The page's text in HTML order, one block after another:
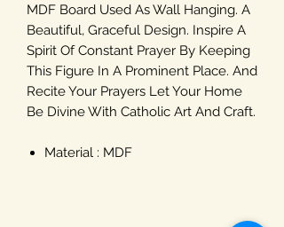
MDF Board Used As Wall Hanging. A
Beautiful, Graceful Design. Inspire A
Spirit Of Constant Prayer By Keeping
This Figure In A Prominent Place. And
Recite Your Prayers Let Your Home
Be Divine With Catholic Art And Craft.
Material : MDF